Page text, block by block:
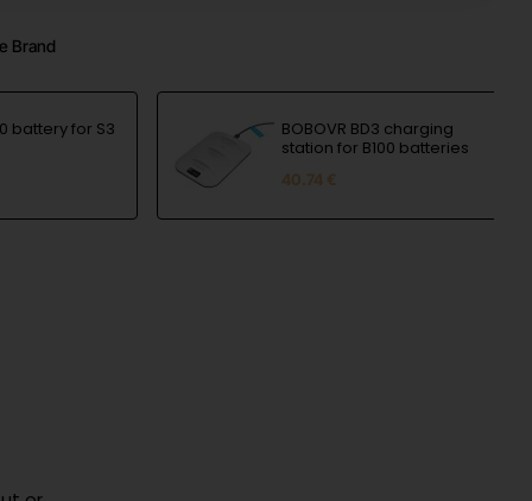
Brand
battery for S3
BOBOVR BD3 charging
station for B100 batteries
40.74 €